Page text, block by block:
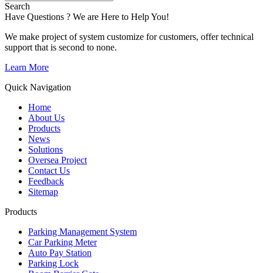
Search
Have Questions ? We are Here to Help You!
We make project of system customize for customers, offer technical
support that is second to none.
Learn More
Quick Navigation
Home
About Us
Products
News
Solutions
Oversea Project
Contact Us
Feedback
Sitemap
Products
Parking Management System
Car Parking Meter
Auto Pay Station
Parking Lock